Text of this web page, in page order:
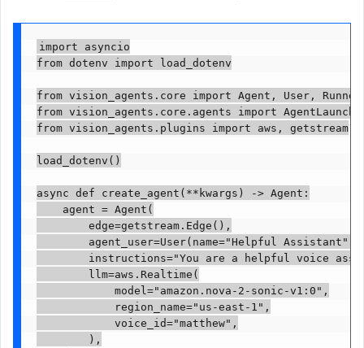
import asyncio
from dotenv import load_dotenv
from vision_agents.core import Agent, User, Runner
from vision_agents.core.agents import
from vision_agents.plugins import aws, getstream
load_dotenv()
async def create_agent(**kwargs) -> Agent:
    agent = Agent(
        edge=getstream.Edge(),
agent_user=User(name="Helpful Assistant",
instructions="You are a helpful voice
        llm=aws.Realtime(
            model="amazon.nova-2-sonic-v1:0",
            region_name="us-east-1",
            voice_id="matthew",
        ),